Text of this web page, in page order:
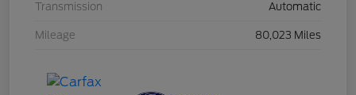
Transmission Automatic
Mileage 80,023 Miles